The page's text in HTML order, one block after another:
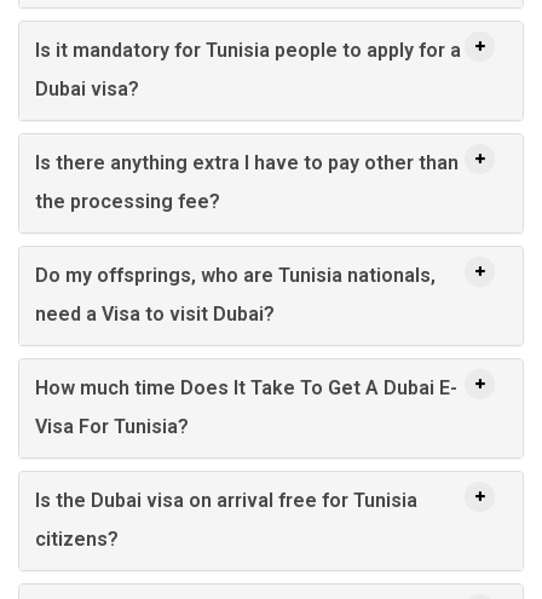
Is it mandatory for Tunisia people to apply for a
Dubai visa?
Is there anything extra I have to pay other than
the processing fee?
Do my offsprings, who are Tunisia nationals,
need a Visa to visit Dubai?
How much time Does It Take To Get A Dubai E-
Visa For Tunisia?
Is the Dubai visa on arrival free for Tunisia
citizens?